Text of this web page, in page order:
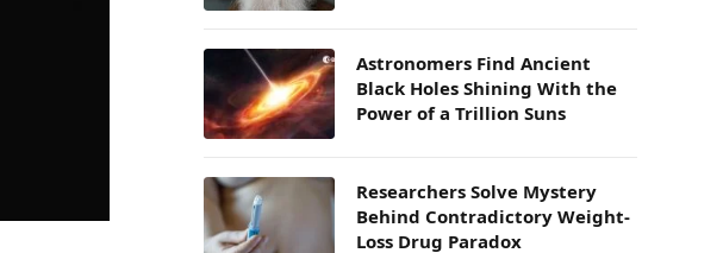
Astronomers Find Ancient
Black Holes Shining With the
Power of a Trillion Suns
Researchers Solve Mystery
Behind Contradictory Weight-
Loss Drug Paradox